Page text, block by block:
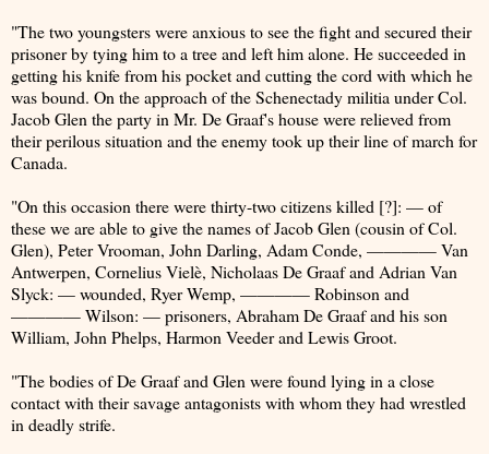
"The two youngsters were anxious to see the fight and secured their
prisoner by tying him to a tree and left him alone. He succeeded in
getting his knife from his pocket and cutting the cord with which he
was bound. On the approach of the Schenectady militia under Col.
Jacob Glen the party in Mr. De Graaf's house were relieved from
their perilous situation and the enemy took up their line of march for
Canada.
"On this occasion there were thirty-two citizens killed [?]: — of
these we are able to give the names of Jacob Glen (cousin of Col.
Glen), Peter Vrooman, John Darling, Adam Conde, ———— Van
Antwerpen, Cornelius Vielè, Nicholaas De Graaf and Adrian Van
Slyck: — wounded, Ryer Wemp, ———— Robinson and
———— Wilson: — prisoners, Abraham De Graaf and his son
William, John Phelps, Harmon Veeder and Lewis Groot.
"The bodies of De Graaf and Glen were found lying in a close
contact with their savage antagonists with whom they had wrestled
in deadly strife.